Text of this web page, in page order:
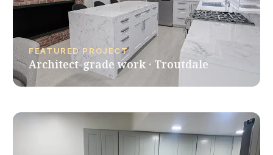
FEATURED PROJECT
Architect-grade work · Troutdale